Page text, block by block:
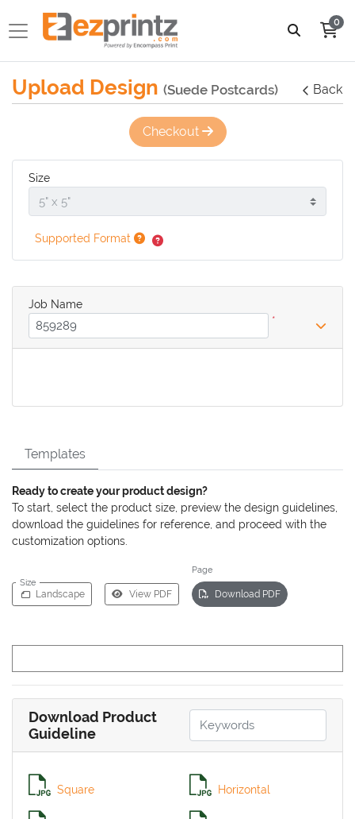
0
Upload Design (Suede Postcards) Back
Templates
Ready to create your product design?
To start, select the product size, preview the design guidelines,
download the guidelines for reference, and proceed with the
customization options.
Size
Page
Landscape View PDF Download PDF
Download Product
Guideline
Square Horizontal
Checkout
Size
Supported Format
Job Name
*